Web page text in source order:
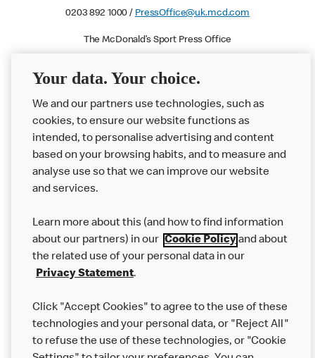
0203 892 1000 / PressOffice@uk.mcd.com
The McDonald’s Sport Press Office
About us
Careers
Franchising
More MCD’s
Your data. Your choice.
We and our partners use technologies, such as
cookies, to ensure our website functions as
intended, to personalise advertising and content
based on your browsing habits, and to measure and
analyse use so that we can improve our website
and services.
Learn more about this (and how to find information
about our partners) in our Cookie Policyand about
the related use of your personal data in our
Privacy Statement.
Click "Accept Cookies" to agree to the use of these
technologies and your personal data, or "Reject All"
to refuse the use of these technologies, or "Cookie